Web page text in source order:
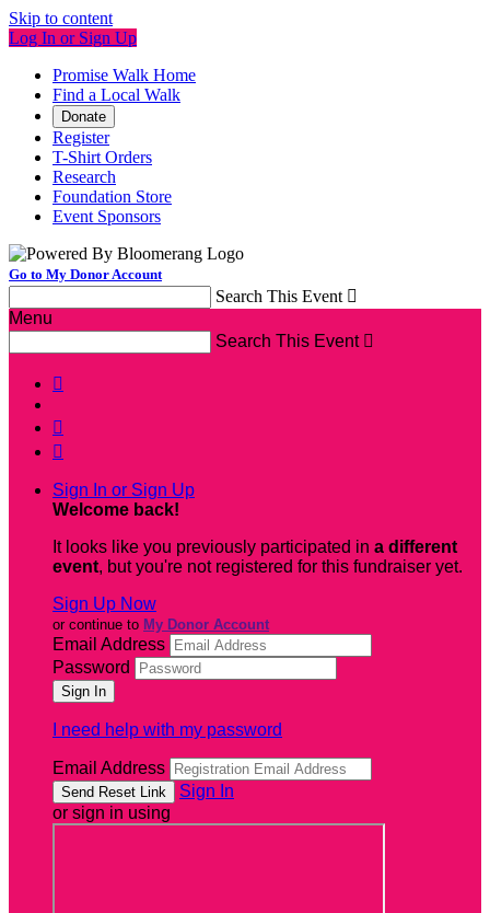
Skip to content
Log In or Sign Up
Promise Walk Home
Find a Local Walk
Donate
Register
T-Shirt Orders
Research
Foundation Store
Event Sponsors
Go to My Donor Account
Search This Event 
Menu
Search This Event 



Sign In or Sign Up
Welcome back!
It looks like you previously participated in a different
event, but you're not registered for this fundraiser yet.
Sign Up Now
or continue to My Donor Account
Email Address
Password
I need help with my password
Email Address
Sign In
or sign in using